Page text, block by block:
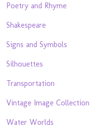
Poetry and Rhyme
Shakespeare
Signs and Symbols
Silhouettes
Transportation
Vintage Image Collection
Water Worlds